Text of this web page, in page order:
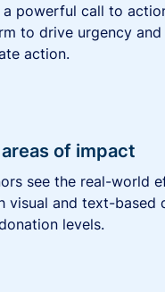
a powerful call to
to drive urgency and
action.
of impact
see the real-world
visual and text-based
levels.